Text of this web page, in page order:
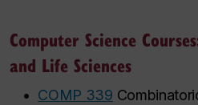
Computer Science
and Life Sciences
• COMP 339